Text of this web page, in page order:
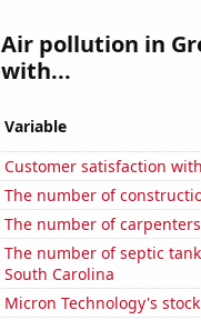
Air pollution in
with...
Variable
Customer satisfaction
The number of
The number of
The number of septic
South Carolina
Micron Technology's